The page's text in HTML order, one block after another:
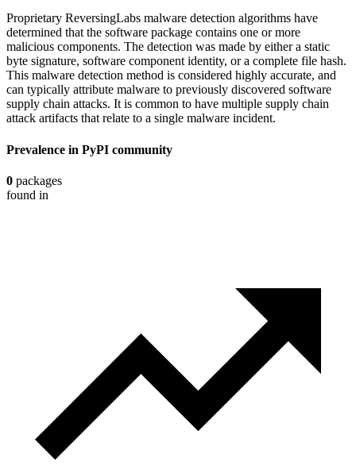
Proprietary ReversingLabs malware detection algorithms have
determined that the software package contains one or more
malicious components. The detection was made by either a static
byte signature, software component identity, or a complete file hash.
This malware detection method is considered highly accurate, and
can typically attribute malware to previously discovered software
supply chain attacks. It is common to have multiple supply chain
attack artifacts that relate to a single malware incident.
Prevalence in PyPI community
0 packages
found in